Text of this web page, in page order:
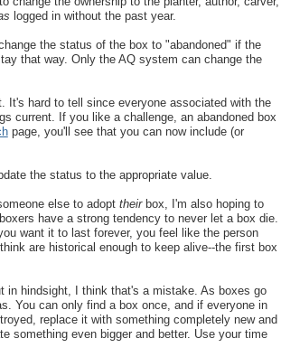
logged in without the past year.
the status of the box to "abandoned" if the
that way. Only the AQ system can change the
It's hard to tell since everyone associated with the
current. If you like a challenge, an abandoned box
page, you'll see that you can now include (or
the status to the appropriate value.
else to adopt theirbox, I'm also hoping to
have a strong tendency to never let a box die.
want it to last forever, you feel like the person
are historical enough to keep alive--the first box
in hindsight, I think that's a mistake. As boxes go
You can only find a box once, and if everyone in
replace it with something completely new and
something even bigger and better. Use your time